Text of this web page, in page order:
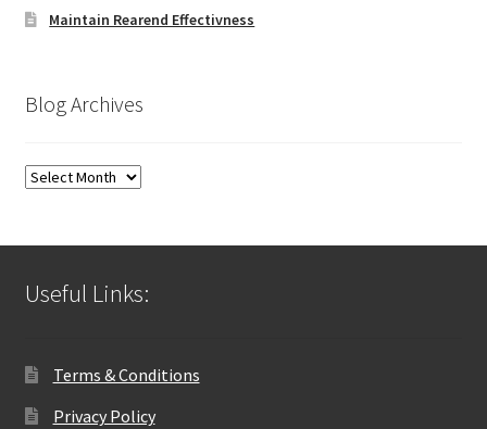
Maintain Rearend Effectivness
Blog Archives
Blog
Useful Links:
Terms & Conditions
Privacy Policy